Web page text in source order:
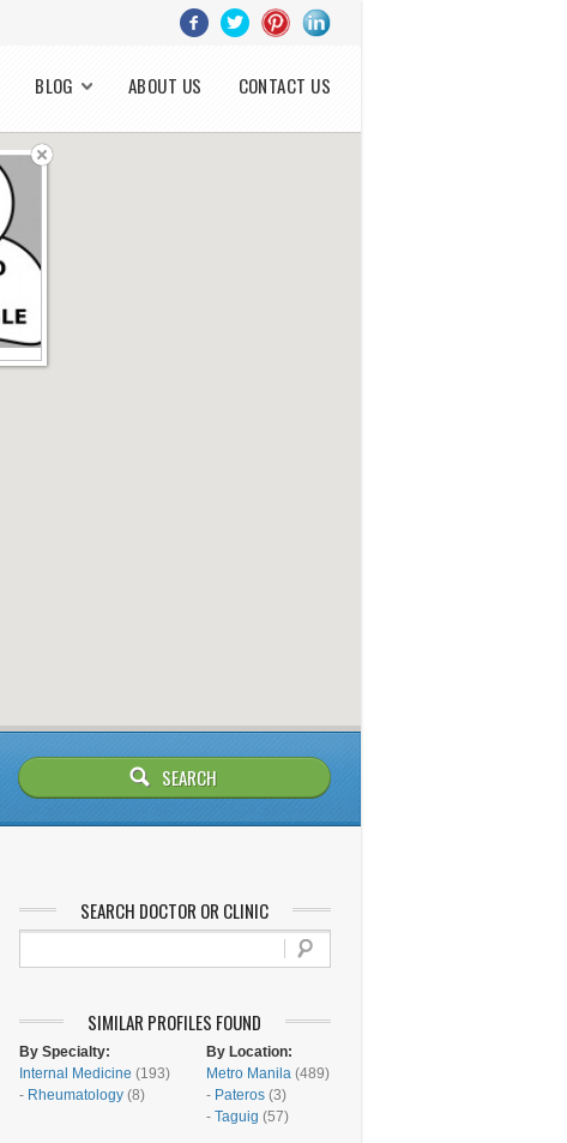
BLOG ABOUT US CONTACT US
SEARCH DOCTOR OR CLINIC
SIMILAR PROFILES FOUND
By Specialty:
Internal Medicine (193)
- Rheumatology(8)
By Location:
Metro Manila(489)
- Pateros(3)
- Taguig (57)